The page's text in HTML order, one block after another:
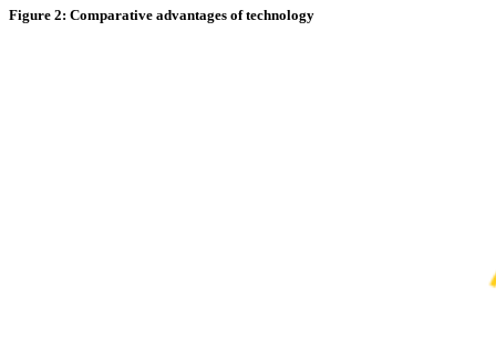
Figure 2: Comparative advantages of technology